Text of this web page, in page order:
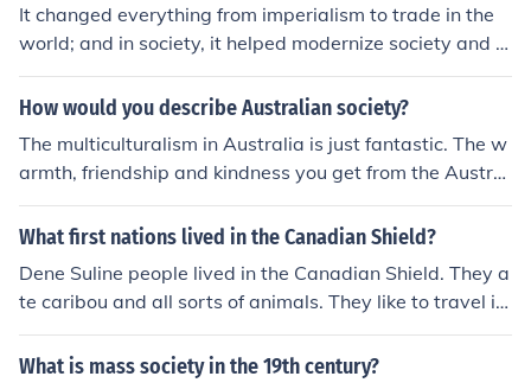
It changed everything from imperialism to trade in the
world; and in society, it helped modernize society and cr
eate social classes.
How would you describe Australian society?
The multiculturalism in Australia is just fantastic. The w
armth, friendship and kindness you get from the Austral
ian society.
What first nations lived in the Canadian Shield?
Dene Suline people lived in the Canadian Shield. They a
te caribou and all sorts of animals. They like to travel in
big groups and help each other.
What is mass society in the 19th century?